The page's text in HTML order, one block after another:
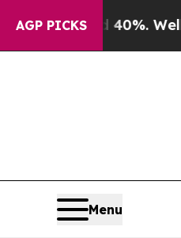
AGP PICKS
40%. Well, it Didn’t
Menu